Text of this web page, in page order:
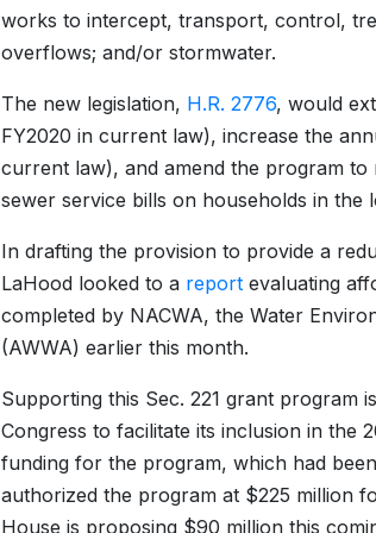
works to intercept, transport, control,
overflows; and/or stormwater.
The new legislation, H.R. 2776, would
FY2020 in current law), increase the
current law), and amend the program
sewer service bills on households in
In drafting the provision to provide a
LaHood looked to a report evaluating
completed by NACWA, the Water
(AWWA) earlier this month.
Supporting this Sec. 221 grant program
Congress to facilitate its inclusion in the
funding for the program, which had
authorized the program at $225 million
House is proposing $90 million this